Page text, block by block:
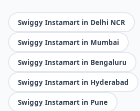
Swiggy Instamart in Delhi NCR
Swiggy Instamart in Mumbai
Swiggy Instamart in Bengaluru
Swiggy Instamart in Hyderabad
Swiggy Instamart in Pune